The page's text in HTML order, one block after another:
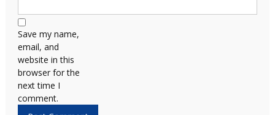
Save my name,
email, and
website in this
browser for the
next time I
comment.